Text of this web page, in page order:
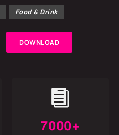
Food & Drink
DOWNLOAD

7000+